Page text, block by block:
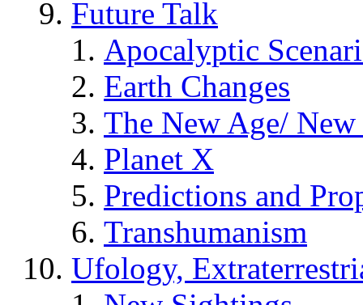
Future Talk
Apocalyptic
Earth Changes
The New Age/ New
Planet X
Predictions and
Transhumanism
Ufology,